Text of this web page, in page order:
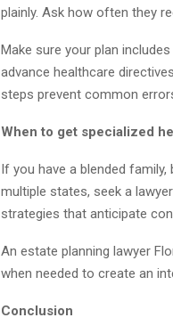
plainly. Ask how often they
Make sure your plan
advance healthcare
steps prevent common
When to get specialized
If you have a blended
multiple states, seek a
strategies that anticipate
An estate planning lawyer
when needed to create an
Conclusion